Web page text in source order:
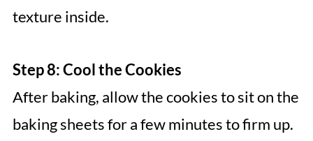
texture inside.
Step 8: Cool the Cookies
After baking, allow the cookies to sit on the
baking sheets for a few minutes to firm up.